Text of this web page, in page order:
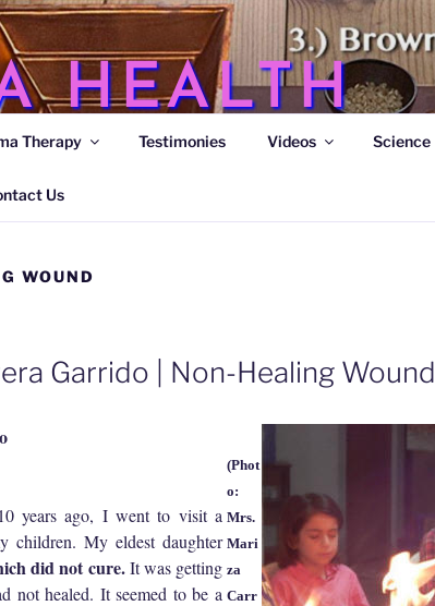
HEALTH
Therapy Testimonies Videos Science
Us
WOUND
Garrido | Non-Healing Wound
years ago, I went to visit a
children. My eldest daughter
did not cure.It was getting
not healed. It seemed to be a
(Phot
o:
Mrs.
Mari
za
Carr